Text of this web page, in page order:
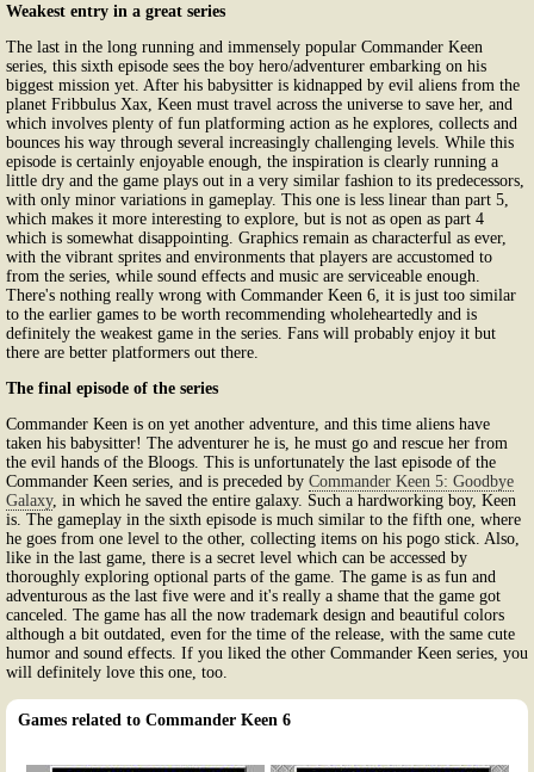
Weakest entry in a great series
The last in the long running and immensely popular Commander Keen
series, this sixth episode sees the boy hero/adventurer embarking on his
biggest mission yet. After his babysitter is kidnapped by evil aliens from the
planet Fribbulus Xax, Keen must travel across the universe to save her, and
which involves plenty of fun platforming action as he explores, collects and
bounces his way through several increasingly challenging levels. While this
episode is certainly enjoyable enough, the inspiration is clearly running a
little dry and the game plays out in a very similar fashion to its predecessors,
with only minor variations in gameplay. This one is less linear than part 5,
which makes it more interesting to explore, but is not as open as part 4
which is somewhat disappointing. Graphics remain as characterful as ever,
with the vibrant sprites and environments that players are accustomed to
from the series, while sound effects and music are serviceable enough.
There's nothing really wrong with Commander Keen 6, it is just too similar
to the earlier games to be worth recommending wholeheartedly and is
definitely the weakest game in the series. Fans will probably enjoy it but
there are better platformers out there.
The final episode of the series
Commander Keen is on yet another adventure, and this time aliens have
taken his babysitter! The adventurer he is, he must go and rescue her from
the evil hands of the Bloogs. This is unfortunately the last episode of the
Commander Keen series, and is preceded by Commander Keen 5: Goodbye
Galaxy, in which he saved the entire galaxy. Such a hardworking boy, Keen
is. The gameplay in the sixth episode is much similar to the fifth one, where
he goes from one level to the other, collecting items on his pogo stick. Also,
like in the last game, there is a secret level which can be accessed by
thoroughly exploring optional parts of the game. The game is as fun and
adventurous as the last five were and it's really a shame that the game got
canceled. The game has all the now trademark design and beautiful colors
although a bit outdated, even for the time of the release, with the same cute
humor and sound effects. If you liked the other Commander Keen series, you
will definitely love this one, too.
Games related to Commander Keen 6